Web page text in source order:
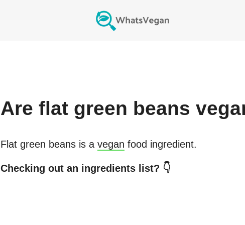
Are flat green beans
Flat green beansis a vegan food ingredient.
Checking out an ingredients list? 👇